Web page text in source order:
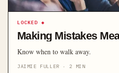
LOCKED ◆
Making Mistakes
Know when to walk away.
JAIMIE FULLER · 2 MIN